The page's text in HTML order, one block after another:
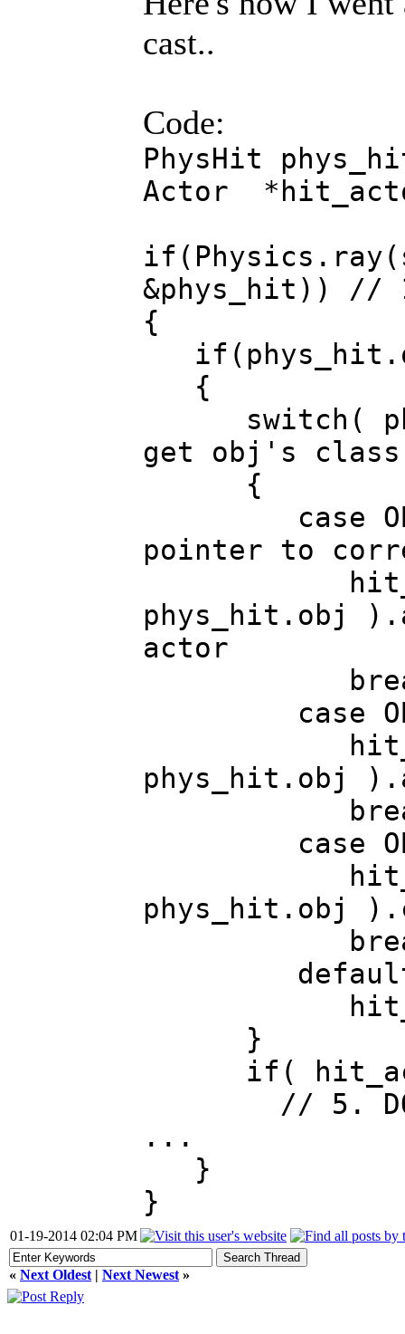
cast..
Code:
PhysHit
Actor
&phys_hit))
{
{
switch(
get obj's
{
case
pointer to
hit_actor =
phys_hit.obj
actor
case
hit_actor
phys_hit.obj
case
hit_actor =
phys_hit.obj
}
if(
// 5. DO
...
}
}
01-19-2014 02:04 PM
« Next Oldest | Next Newest »